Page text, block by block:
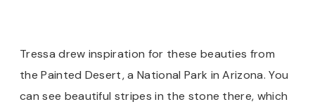
Tressa drew inspiration for these beauties from
the Painted Desert, a National Park in Arizona. You
can see beautiful stripes in the stone there, which